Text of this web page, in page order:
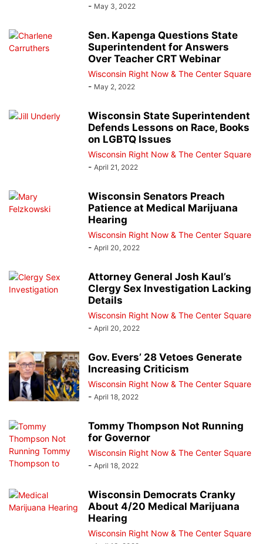
- May 3, 2022
Sen. Kapenga Questions State
Superintendent for Answers
Over Teacher CRT Webinar
Wisconsin Right Now & The Center Square
- May 2, 2022
Wisconsin State Superintendent
Defends Lessons on Race, Books
on LGBTQ Issues
Wisconsin Right Now & The Center Square
- April 21, 2022
Wisconsin Senators Preach
Patience at Medical Marijuana
Hearing
Wisconsin Right Now & The Center Square
- April 20, 2022
Attorney General Josh Kaul’s
Clergy Sex Investigation Lacking
Details
Wisconsin Right Now & The Center Square
- April 20, 2022
Gov. Evers’ 28 Vetoes Generate
Increasing Criticism
Wisconsin Right Now & The Center Square
- April 18, 2022
Tommy Thompson Not Running
for Governor
Wisconsin Right Now & The Center Square
- April 18, 2022
Wisconsin Democrats Cranky
About 4/20 Medical Marijuana
Hearing
Wisconsin Right Now & The Center Square